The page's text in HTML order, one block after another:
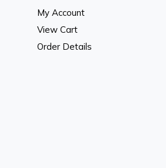
My Account
View Cart
Order Details